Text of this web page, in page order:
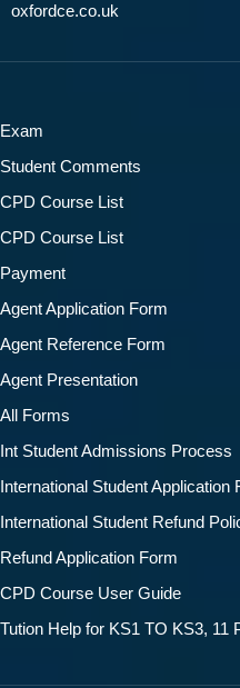
oxfordce.co.uk
Exam
Student Comments
CPD Course List
CPD Course List
Payment
Agent Application Form
Agent Reference Form
Agent Presentation
All Forms
Int Student Admissions Process
International Student Application
International Student Refund
Refund Application Form
CPD Course User Guide
Tution Help for KS1 TO KS3, 11